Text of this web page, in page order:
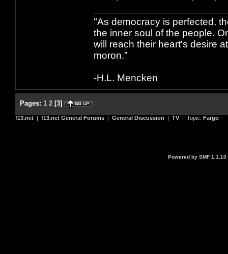
"As democracy is perfected,
the inner soul of the people.
will reach their heart's desire
moron.”
-H.L. Mencken
Pages: 1 2 [3]
f13.net | f13.net General Forums | General Discussion | TV | Topic: Fargo
Powered by SMF 1.1.10